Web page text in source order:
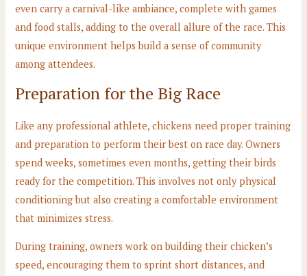
even carry a carnival-like ambiance, complete with games
and food stalls, adding to the overall allure of the race. This
unique environment helps build a sense of community
among attendees.
Preparation for the Big Race
Like any professional athlete, chickens need proper training
and preparation to perform their best on race day. Owners
spend weeks, sometimes even months, getting their birds
ready for the competition. This involves not only physical
conditioning but also creating a comfortable environment
that minimizes stress.
During training, owners work on building their chicken’s
speed, encouraging them to sprint short distances, and